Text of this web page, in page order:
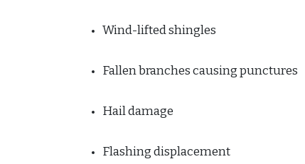
Wind-lifted shingles
Fallen branches causing punctures
Hail damage
Flashing displacement